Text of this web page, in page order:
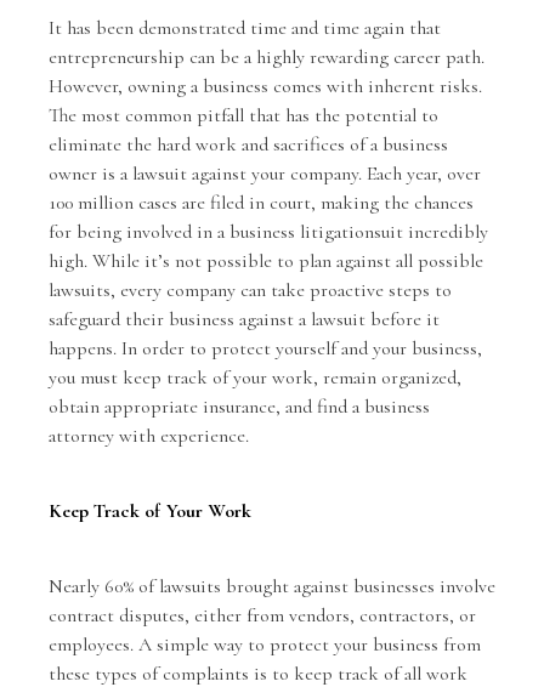
It has been demonstrated time and time again that
entrepreneurship can be a highly rewarding career path.
However, owning a business comes with inherent risks.
The most common pitfall that has the potential to
eliminate the hard work and sacrifices of a business
owner is a lawsuit against your company. Each year, over
100 million cases are filed in court, making the chances
for being involved in a business litigationsuit incredibly
high. While it’s not possible to plan against all possible
lawsuits, every company can take proactive steps to
safeguard their business against a lawsuit before it
happens. In order to protect yourself and your business,
you must keep track of your work, remain organized,
obtain appropriate insurance, and find a business
attorney with experience.
Keep Track of Your Work
Nearly 60% of lawsuits brought against businesses involve
contract disputes, either from vendors, contractors, or
employees. A simple way to protect your business from
these types of complaints is to keep track of all work